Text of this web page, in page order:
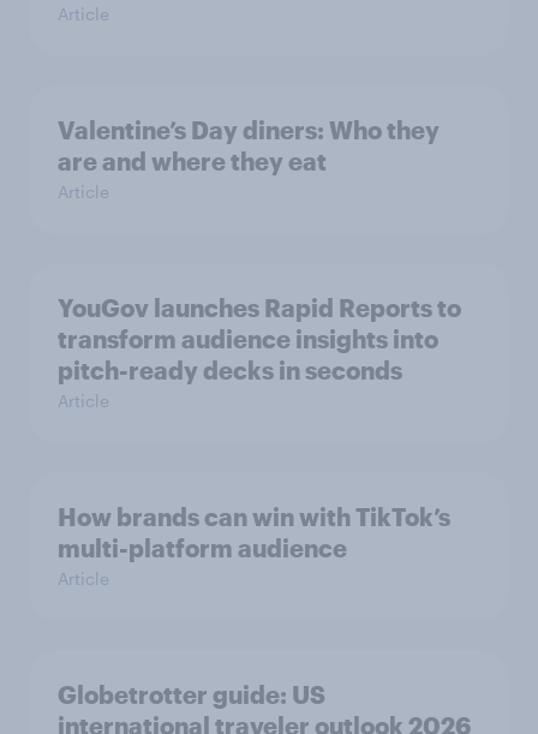
Article
Valentine’s Day diners: Who they
are and where they eat
Article
YouGov launches Rapid Reports to
transform audience insights into
pitch-ready decks in seconds
Article
How brands can win with TikTok’s
multi-platform audience
Article
Globetrotter guide: US
international traveler outlook 2026